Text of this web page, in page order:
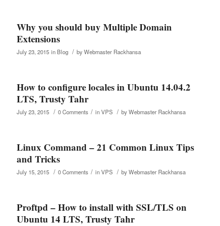
Why you should buy Multiple Domain
Extensions
July 23, 2015 in Blog / byWebmaster Rackhansa
How to configure locales in Ubuntu 14.04.2
LTS, Trusty Tahr
July 23, 2015 / 0 Comments / inVPS / byWebmaster Rackhansa
Linux Command – 21 Common Linux Tips
and Tricks
July 15, 2015 / 0 Comments / inVPS / byWebmaster Rackhansa
Proftpd – How to install with SSL/TLS on
Ubuntu 14 LTS, Trusty Tahr